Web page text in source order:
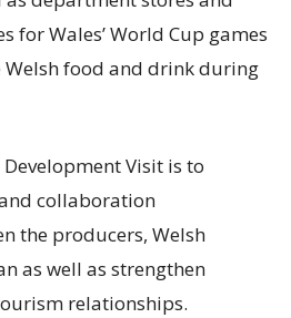
for Wales’ World Cup games
Welsh food and drink during
Visit is to
collaboration
the producers, Welsh
as well as strengthen
relationships.